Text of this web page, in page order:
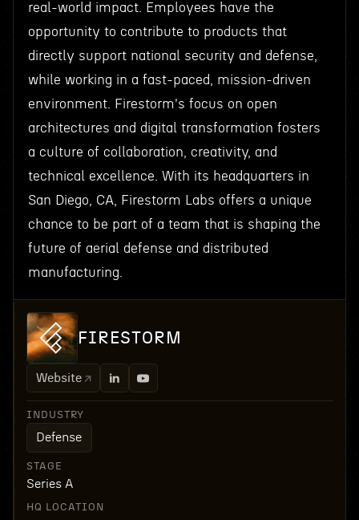
real-world impact. Employees have the
opportunity to contribute to products that
directly support national security and defense,
while working in a fast-paced, mission-driven
environment. Firestorm's focus on open
architectures and digital transformation fosters
a culture of collaboration, creativity, and
technical excellence. With its headquarters in
San Diego, CA, Firestorm Labs offers a unique
chance to be part of a team that is shaping the
future of aerial defense and distributed
manufacturing.
FIRESTORM
Website
INDUSTRY
Defense
STAGE
Series A
HQ LOCATION